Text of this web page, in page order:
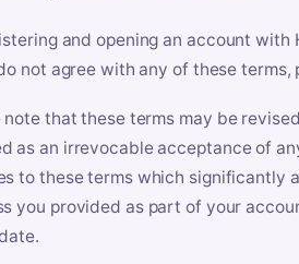
and opening an account
not agree with any of these
note that these terms may be
as an irrevocable acceptance of
to these terms which significantly
you provided as part of your